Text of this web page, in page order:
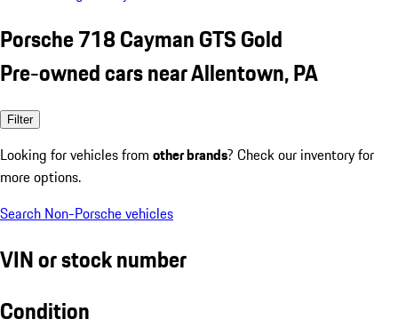
Porsche 718 Cayman GTS Gold
Pre-owned cars near Allentown, PA
Filter
Looking for vehicles from other brands? Check our inventory for
more options.
Search Non-Porsche vehicles
VIN or stock number
Condition